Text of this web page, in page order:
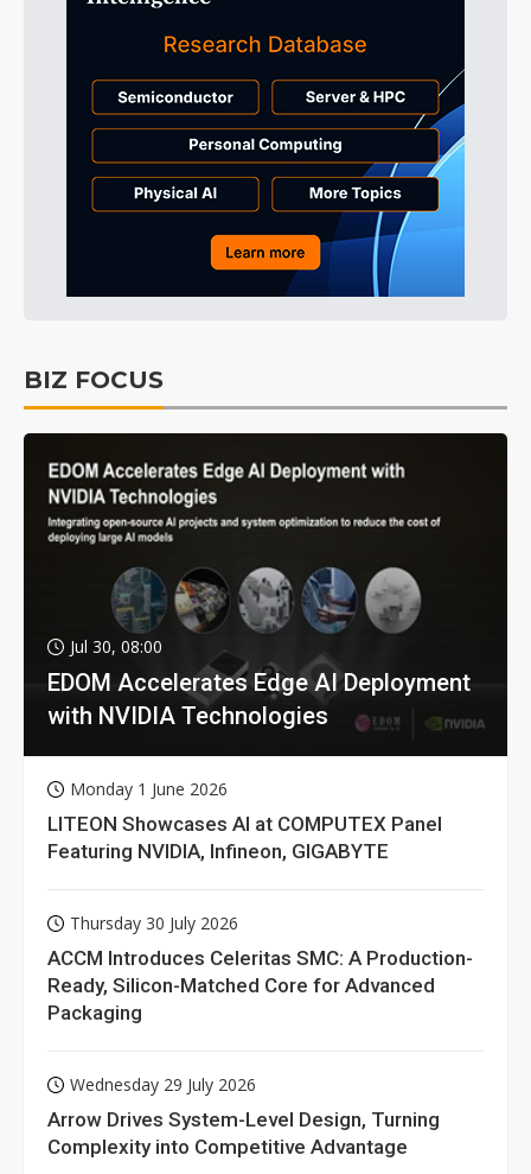
BIZ FOCUS
Jul 30, 08:00
EDOM Accelerates Edge AI Deployment
with NVIDIA Technologies
Monday 1 June 2026
LITEON Showcases AI at COMPUTEX Panel
Featuring NVIDIA, Infineon, GIGABYTE
Thursday 30 July 2026
ACCM Introduces Celeritas SMC: A Production-
Ready, Silicon-Matched Core for Advanced
Packaging
Wednesday 29 July 2026
Arrow Drives System-Level Design, Turning
Complexity into Competitive Advantage